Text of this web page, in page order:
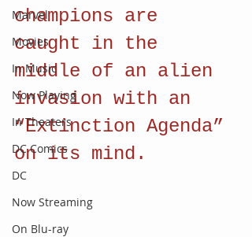
Marvel
Movies
In Music
Now Playing
In Theaters
DC Comics
DC
Now Streaming
On Blu-ray
champions are
caught in the
middle of an alien
invasion with an
“Extinction Agenda”
on its mind.